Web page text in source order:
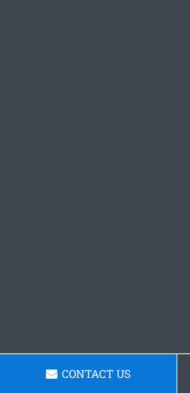
CONTACT US